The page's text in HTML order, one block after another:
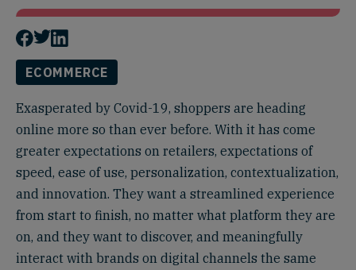
ECOMMERCE
Exasperated by Covid-19, shoppers are heading
online more so than ever before. With it has come
greater expectations on retailers, expectations of
speed, ease of use, personalization, contextualization,
and innovation. They want a streamlined experience
from start to finish, no matter what platform they are
on, and they want to discover, and meaningfully
interact with brands on digital channels the same